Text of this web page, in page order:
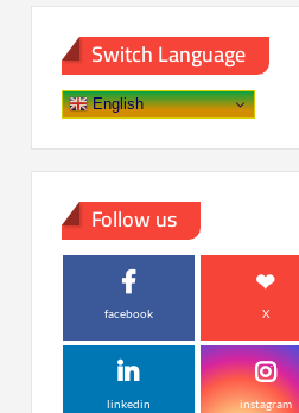
Switch Language
English
Follow us
facebook X
linkedin instagram